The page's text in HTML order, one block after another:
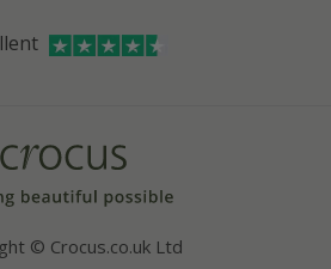
© Crocus.co.uk Ltd